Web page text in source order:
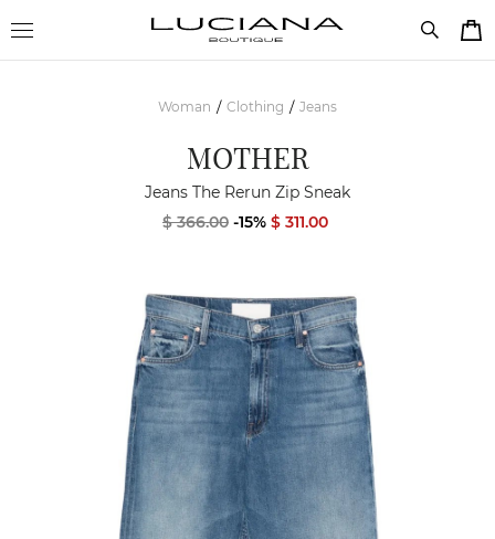
Woman / Clothing / Jeans
MOTHER
Jeans The Rerun Zip Sneak
$ 366.00 -15% $ 311.00